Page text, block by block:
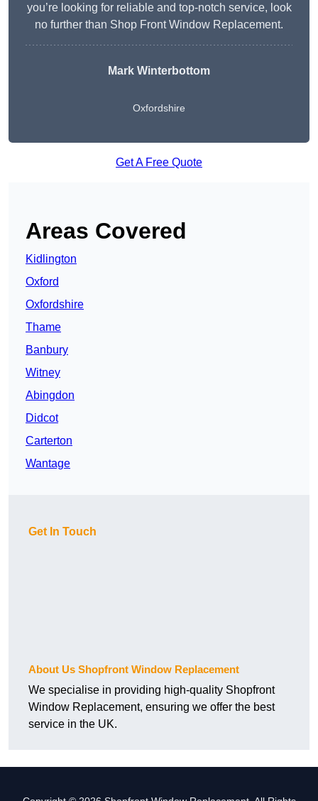
you’re looking for reliable and top-notch service, look
no further than Shop Front Window Replacement.
Mark Winterbottom
Oxfordshire
Get A Free Quote
Areas Covered
Kidlington
Oxford
Oxfordshire
Thame
Banbury
Witney
Abingdon
Didcot
Carterton
Wantage
Get In Touch
About Us Shopfront Window Replacement
We specialise in providing high-quality Shopfront
Window Replacement, ensuring we offer the best
service in the UK.